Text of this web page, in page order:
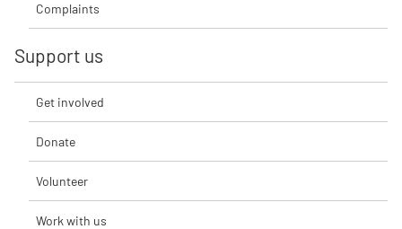
Complaints
Support us
Get involved
Donate
Volunteer
Work with us